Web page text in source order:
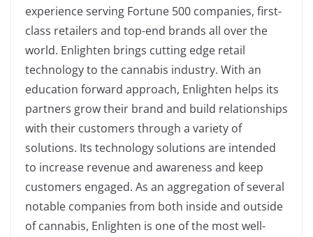
experience serving Fortune 500 companies, first-
class retailers and top-end brands all over the
world. Enlighten brings cutting edge retail
technology to the cannabis industry. With an
education forward approach, Enlighten helps its
partners grow their brand and build relationships
with their customers through a variety of
solutions. Its technology solutions are intended
to increase revenue and awareness and keep
customers engaged. As an aggregation of several
notable companies from both inside and outside
of cannabis, Enlighten is one of the most well-